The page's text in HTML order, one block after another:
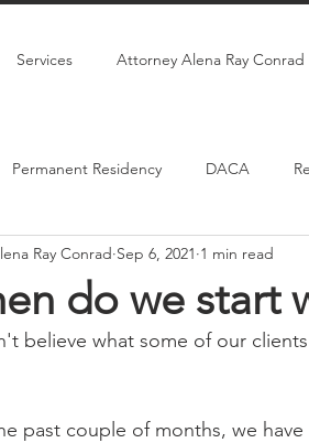
Services Attorney Alena Ray Conrad
Permanent Residency DACA
U Visa Citizenship
do we start
Ray Conrad Sep 6, 2021 1 min read
believe what some of our
past couple of months, we